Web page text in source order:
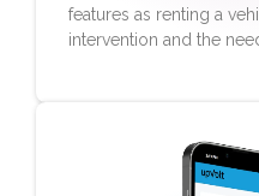
features as renting a
intervention and the